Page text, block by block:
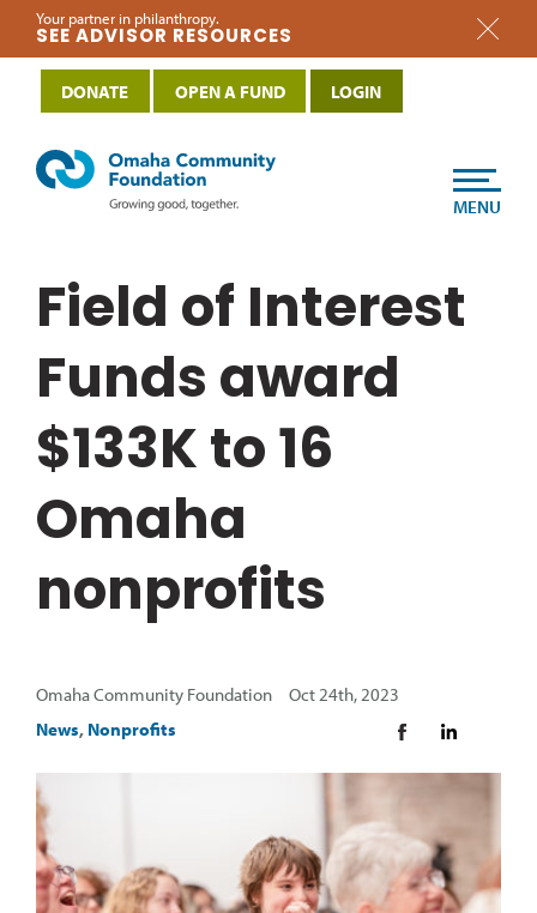
Your partner in philanthropy.
SEE ADVISOR RESOURCES
Field of Interest
Funds award
$133K to 16
Omaha
nonprofits
Omaha Community Foundation Oct 24th, 2023
News, Nonprofits
MENU
DONATE OPEN A FUND LOGIN